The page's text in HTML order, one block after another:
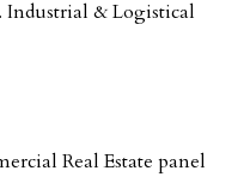
& Logistical
Real Estate panel